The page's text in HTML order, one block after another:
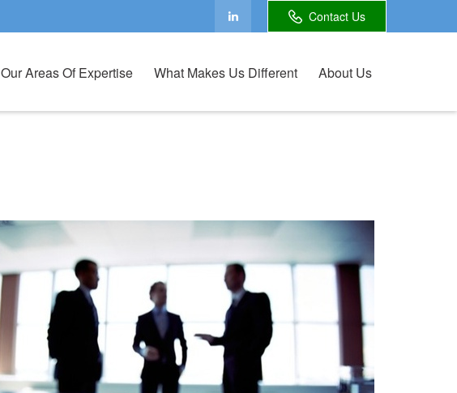
Contact Us
Our Areas Of Expertise What Makes Us Different About Us